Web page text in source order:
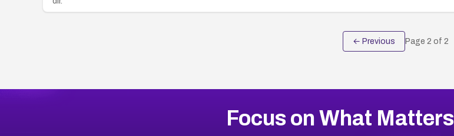
← Previous Page 2 of 2
Focus on What Matters